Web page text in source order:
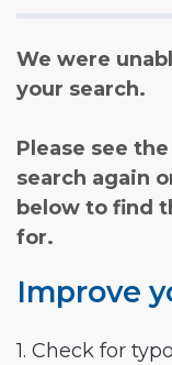
We were
your search.
Please see
search again
below to find
for.
Improve
1. Check for